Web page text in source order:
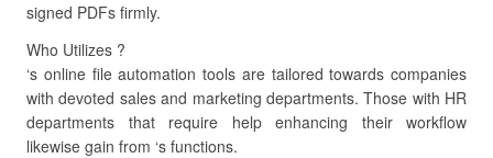
signed PDFs firmly.
Who Utilizes ?
‘s online file automation tools are tailored towards companies
with devoted sales and marketing departments. Those with HR
departments that require help enhancing their workflow
likewise gain from ‘s functions.